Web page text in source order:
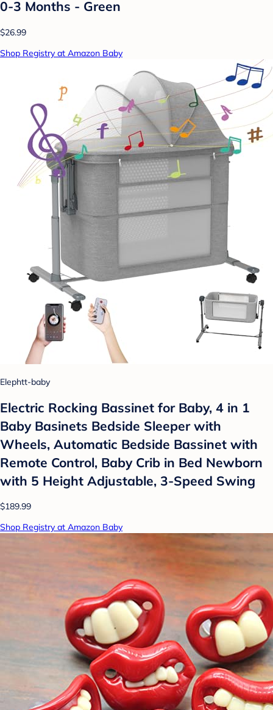
0-3 Months - Green
$26.99
Shop Registry at Amazon Baby
Elephtt-baby
Electric Rocking Bassinet for Baby, 4 in 1
Baby Basinets Bedside Sleeper with
Wheels, Automatic Bedside Bassinet with
Remote Control, Baby Crib in Bed Newborn
with 5 Height Adjustable, 3-Speed Swing
$189.99
Shop Registry at Amazon Baby